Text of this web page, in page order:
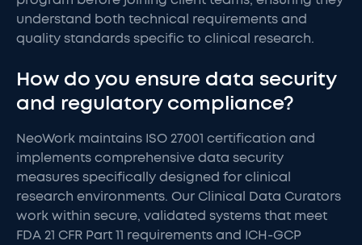
understand both technical requirements and
quality standards specific to clinical research.
How do you ensure data security
and regulatory compliance?
NeoWork maintains ISO 27001 certification and
implements comprehensive data security
measures specifically designed for clinical
research environments. Our Clinical Data Curators
work within secure, validated systems that meet
FDA 21 CFR Part 11 requirements and ICH-GCP